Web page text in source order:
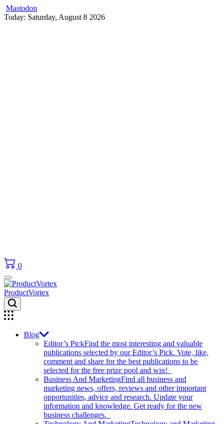
Mastodon
Skip
Today: Saturday, August 8 2026
0
ProductVortex
Blog
Editor’s PickFind the most interesting and valuable
publications selected by our Editor’s Pick. Vote, like,
comment and share for the best publications to be
selected for the free prize pool and win!
Business And MarketingFind all business and
marketing news, offers, reviews and other important
opportunities, advice and research. Update your
information and knowledge. Get ready for the new
business challenges.